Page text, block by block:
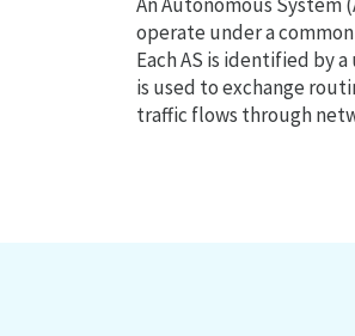
operate under a
Each AS is identified by
is used to exchange
traffic flows through